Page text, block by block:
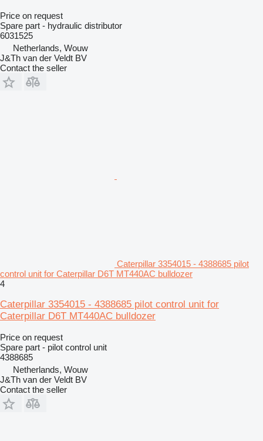
Price on request
Spare part - hydraulic distributor
6031525
Netherlands, Wouw
J&Th van der Veldt BV
Contact the seller
Caterpillar 3354015 - 4388685 pilot
control unit for Caterpillar D6T MT440AC bulldozer
4
Caterpillar 3354015 - 4388685 pilot control unit for
Caterpillar D6T MT440AC bulldozer
Price on request
Spare part - pilot control unit
4388685
Netherlands, Wouw
J&Th van der Veldt BV
Contact the seller